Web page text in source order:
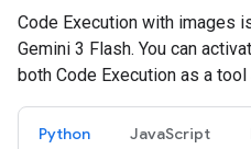
Code Execution with images
Gemini 3 Flash. You can
both Code Execution as a tool
Python JavaScript